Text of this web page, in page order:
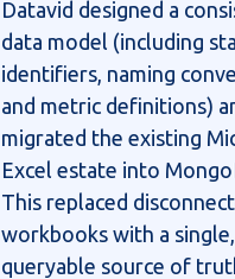
Datavid designed a
data model (including
identifiers, naming
and metric definitions)
migrated the existing
Excel estate into
This replaced
workbooks with a single,
queryable source of